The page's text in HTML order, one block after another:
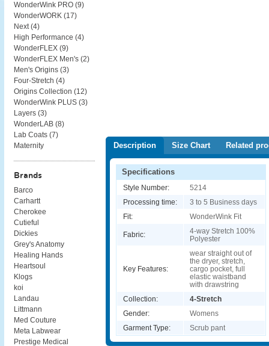
Description Size Chart Related
Specifications
Style Number:
5214
Processing time:
3 to 5 Business days
Fit:
WonderWink Fit
Fabric:
4-way Stretch 100%
Polyester
Key Features:
wear straight out of
the dryer, stretch,
cargo pocket, full
elastic waistband
with drawstring
Collection:
4-Stretch
Gender:
Womens
Garment Type:
Scrub pant
WonderWink PRO (9)
WonderWORK (17)
Next (4)
High Performance (4)
WonderFLEX (9)
WonderFLEX Men's (2)
Men's Origins (3)
Four-Stretch (4)
Origins Collection (12)
WonderWink PLUS (3)
Layers (3)
WonderLAB (8)
Lab Coats (7)
Maternity
Brands
Barco
Carhartt
Cherokee
Cutieful
Dickies
Grey's Anatomy
Healing Hands
Heartsoul
Klogs
koi
Landau
Littmann
Med Couture
Meta Labwear
Prestige Medical